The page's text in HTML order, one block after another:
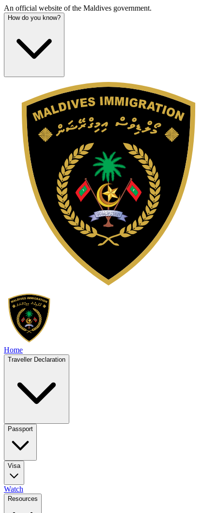
An official website of the Maldives government.
How do you know?
Home
Traveller Declaration
Passport
Visa
Watch
Resources